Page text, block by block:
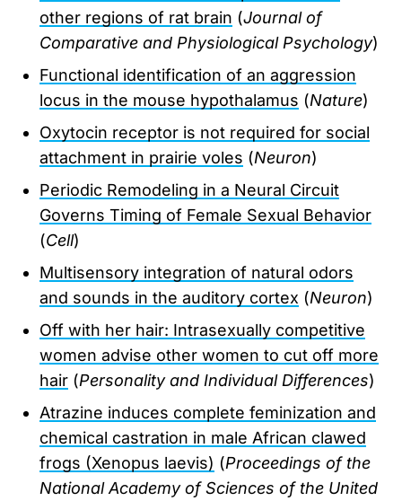
other regions of rat brain (Journal of
Comparative and Physiological Psychology)
Functional identification of an aggression
locus in the mouse hypothalamus (Nature)
Oxytocin receptor is not required for social
attachment in prairie voles (Neuron)
Periodic Remodeling in a Neural Circuit
Governs Timing of Female Sexual Behavior
(Cell)
Multisensory integration of natural odors
and sounds in the auditory cortex (Neuron)
Off with her hair: Intrasexually competitive
women advise other women to cut off more
hair (Personality and Individual Differences)
Atrazine induces complete feminization and
chemical castration in male African clawed
frogs (Xenopus laevis) (Proceedings of the
National Academy of Sciences of the United